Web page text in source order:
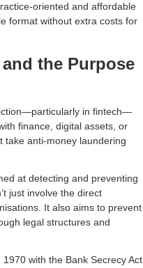
oriented and affordable
format without extra costs for
the Purpose
in fintech—
finance, digital assets, or
take anti-money laundering
at detecting and preventing
just involve the direct
It also aims to prevent
legal structures and
with the Bank Secrecy Act,